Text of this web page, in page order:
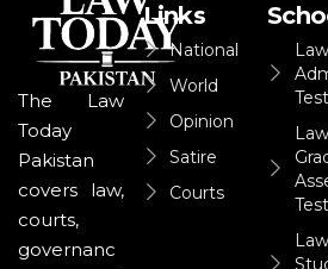
The Law
Today
Pakistan
covers law,
courts,
governanc
Links
National
World
Opinion
Satire
Courts
Law
Test
Law
Test
Law